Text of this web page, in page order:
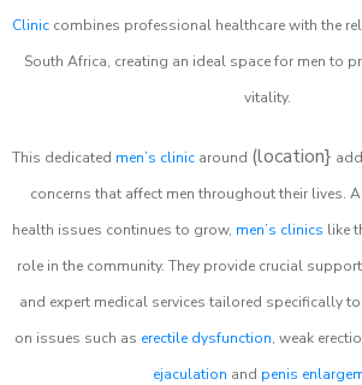
Clinic combines professional healthcare with the
South Africa, creating an ideal space for men to
vitality.
This dedicated men’s clinic around (location}
concerns that affect men throughout their lives.
health issues continues to grow, men’s clinics like
role in the community. They provide crucial
and expert medical services tailored specifically to
on issues such as erectile dysfunction, weak
ejaculation and penis